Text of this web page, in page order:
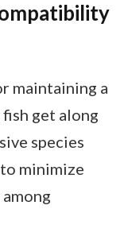
maintaining a
get along
species
minimize